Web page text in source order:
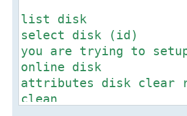
[ 4.688588s]
[ 4.690376s]
[ 4.692204s]
[ 4.694000s]
[ 4.695592s]
[ 4.697432s]
list disk
select disk (id) //
you are trying to
online disk
attributes disk clear
clean